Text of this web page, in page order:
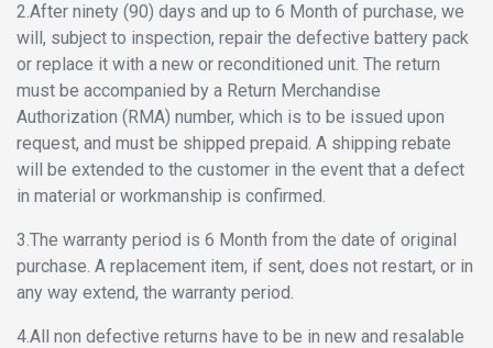
2.After ninety (90) days and up to 6 Month of purchase, we
will, subject to inspection, repair the defective battery pack
or replace it with a new or reconditioned unit. The return
must be accompanied by a Return Merchandise
Authorization (RMA) number, which is to be issued upon
request, and must be shipped prepaid. A shipping rebate
will be extended to the customer in the event that a defect
in material or workmanship is confirmed.
3.The warranty period is 6 Month from the date of original
purchase. A replacement item, if sent, does not restart, or in
any way extend, the warranty period.
4.All non defective returns have to be in new and resalable